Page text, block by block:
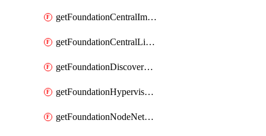
getFoundationCentralImagedNodesList
getFoundationCentralListApiKeys
getFoundationDiscoverNodes
getFoundationHypervisorIsos
getFoundationNodeNetworkDetails